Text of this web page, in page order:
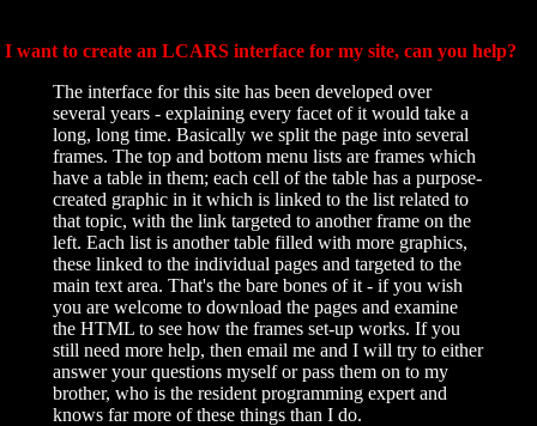
I want to create an LCARS interface for my site, can you help?
The interface for this site has been developed over
several years - explaining every facet of it would take a
long, long time. Basically we split the page into several
frames. The top and bottom menu lists are frames which
have a table in them; each cell of the table has a purpose-
created graphic in it which is linked to the list related to
that topic, with the link targeted to another frame on the
left. Each list is another table filled with more graphics,
these linked to the individual pages and targeted to the
main text area. That's the bare bones of it - if you wish
you are welcome to download the pages and examine
the HTML to see how the frames set-up works. If you
still need more help, then email me and I will try to either
answer your questions myself or pass them on to my
brother, who is the resident programming expert and
knows far more of these things than I do.